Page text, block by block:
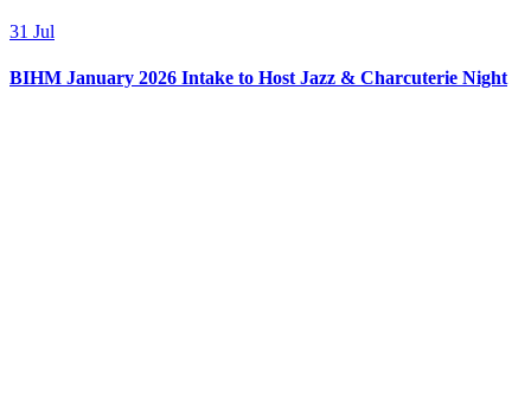
31 Jul
BIHM January 2026 Intake to Host Jazz & Charcuterie Night